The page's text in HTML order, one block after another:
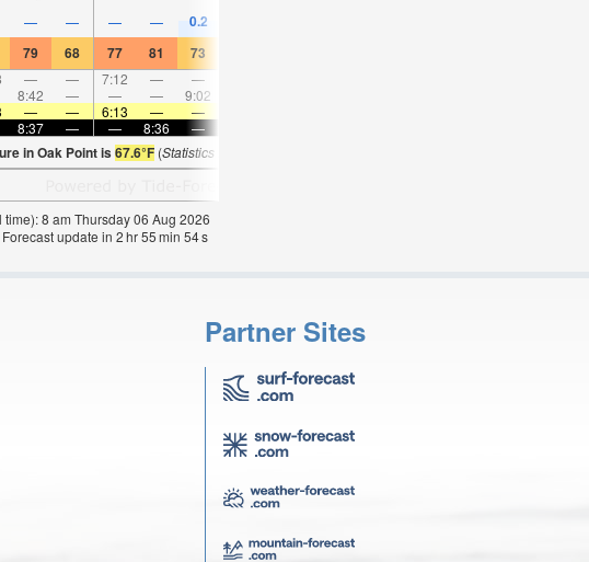
— — — — 0.2
79 68 77 81 73
— — 7:12 — —
8:42 — — — 9:02
— — 6:13 — —
8:37 — — 8:36 —
in Oak Point is67.6°F (Statistics for 06 Aug 1981-2005 – mean:
time): 8 am Thursday 06 Aug 2026
Forecast update in 2hr55min 53s
Partner Sites